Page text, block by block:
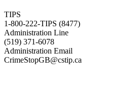
TIPS
1-800-222-TIPS (8477)
Administration Line
(519) 371-6078
Administration Email
CrimeStopGB@cstip.ca